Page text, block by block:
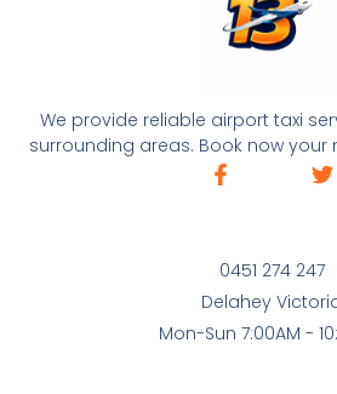
We provide reliable airport taxi
surrounding areas. Book now your
0451 274 247
Delahey
Mon-Sun 7:00AM -